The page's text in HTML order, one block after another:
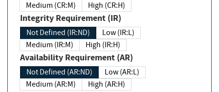
Medium (CR:M)
High (CR:H)
Integrity Requirement (IR)
Not Defined (IR:ND)
Low (IR:L)
Medium (IR:M)
High (IR:H)
Availability Requirement (AR)
Not Defined (AR:ND)
Low (AR:L)
Medium (AR:M)
High (AR:H)